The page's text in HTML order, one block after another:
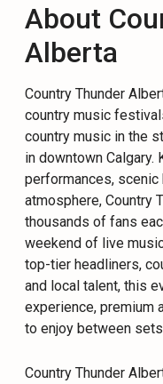
About
Alberta
Country Thunder
country music
country music in the
in downtown
performances,
atmosphere, Country
thousands of fans
weekend of live
top-tier headliners,
and local talent, this
experience, premium
to enjoy between
Country Thunder